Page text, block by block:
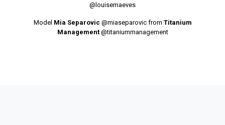
@louisemaeves
Model Mia Separovic @miaseparovicfrom Titanium
Management @titaniummanagement